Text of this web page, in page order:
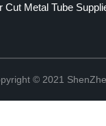
Cut Metal Tube
© 2021